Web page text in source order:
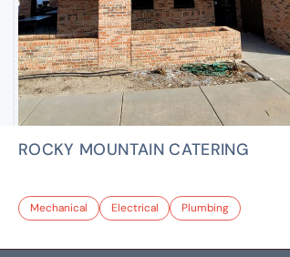
ROCKY MOUNTAIN CATERING
Mechanical Electrical Plumbing